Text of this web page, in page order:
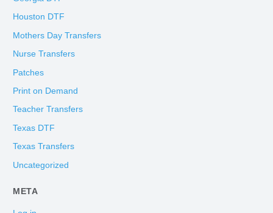
Houston DTF
Mothers Day Transfers
Nurse Transfers
Patches
Print on Demand
Teacher Transfers
Texas DTF
Texas Transfers
Uncategorized
META